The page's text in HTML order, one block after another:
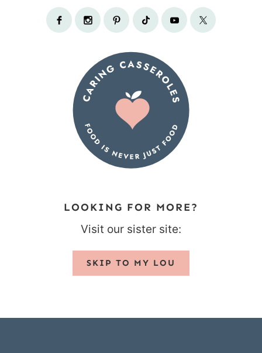
LOOKING FOR MORE?
Visit our sister site:
SKIP TO MY LOU